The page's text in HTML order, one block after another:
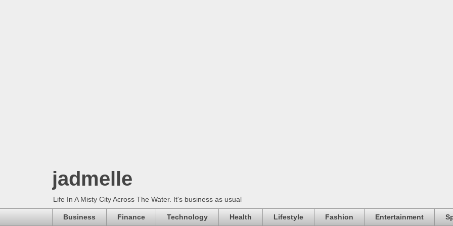
jadmelle
Life In A Misty City Across The Water. It's business as usual
Business Finance Technology Health Lifestyle Fashion Entertainment